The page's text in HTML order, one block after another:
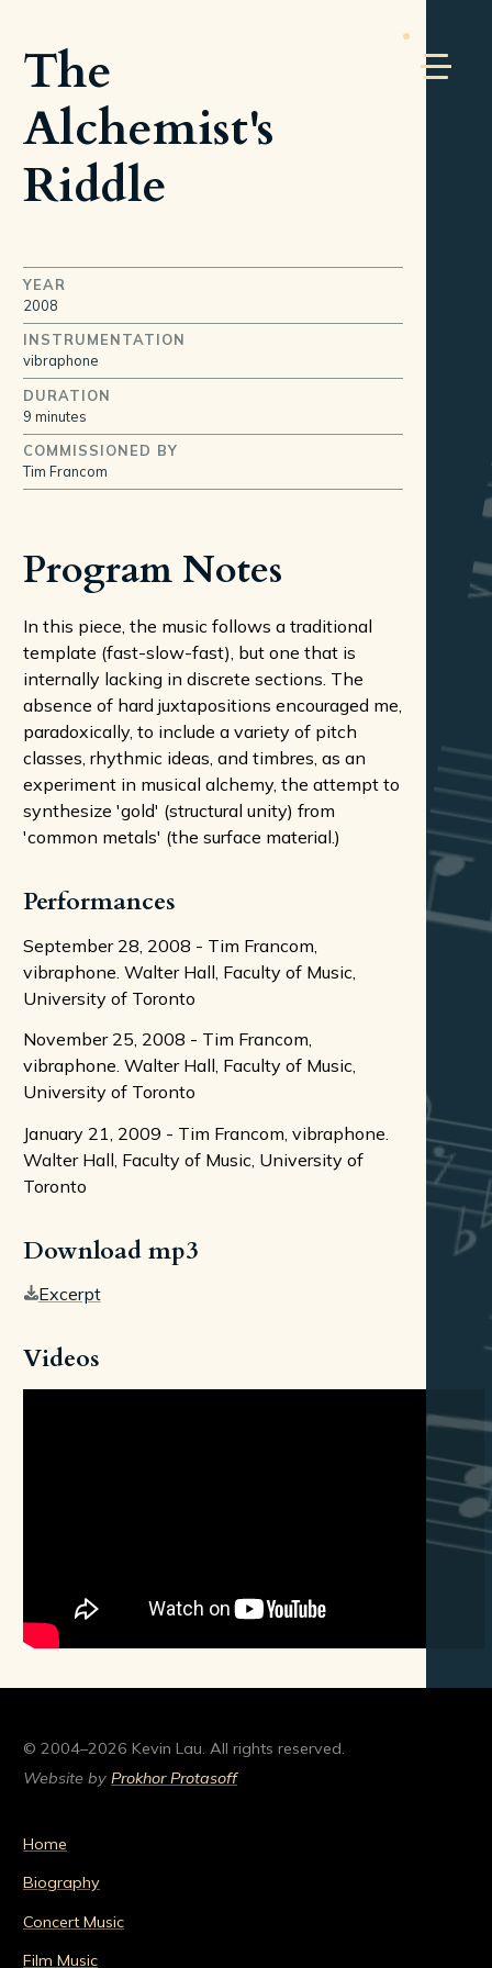
The
Alchemist's
Riddle
YEAR
2008
INSTRUMENTATION
vibraphone
DURATION
9 minutes
COMMISSIONED BY
Tim Francom
Program Notes
In this piece, the music follows a traditional
template (fast-slow-fast), but one that is
internally lacking in discrete sections. The
absence of hard juxtapositions encouraged me,
paradoxically, to include a variety of pitch
classes, rhythmic ideas, and timbres, as an
experiment in musical alchemy, the attempt to
synthesize 'gold' (structural unity) from
'common metals' (the surface material.)
Performances
September 28, 2008 - Tim Francom,
vibraphone. Walter Hall, Faculty of Music,
University of Toronto
November 25, 2008 - Tim Francom,
vibraphone. Walter Hall, Faculty of Music,
University of Toronto
January 21, 2009 - Tim Francom, vibraphone.
Walter Hall, Faculty of Music, University of
Toronto
Download mp3
Excerpt
Videos
© 2004–2026 Kevin Lau. All rights reserved.
Website by Prokhor Protasoff
Home
Biography
Concert Music
Film Music